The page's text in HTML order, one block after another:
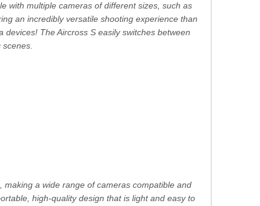
with multiple cameras of different sizes, such as
an incredibly versatile shooting experience than
The Aircross S easily switches between
a wide range of cameras compatible and
high-quality design that is light and easy to